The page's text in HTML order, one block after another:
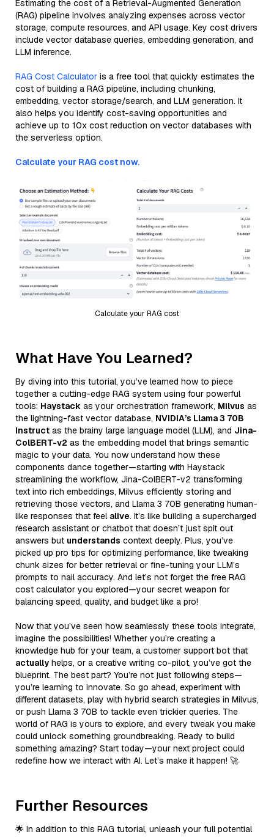
Estimating the cost of a Retrieval-Augmented Generation
(RAG) pipeline involves analyzing expenses across vector
storage, compute resources, and API usage. Key cost drivers
include vector database queries, embedding generation, and
LLM inference.
RAG Cost Calculator is a free tool that quickly estimates the
cost of building a RAG pipeline, including chunking,
embedding, vector storage/search, and LLM generation. It
also helps you identify cost-saving opportunities and
achieve up to 10x cost reduction on vector databases with
the serverless option.
Calculate your RAG cost now.
Calculate your RAG cost
What Have You Learned?
By diving into this tutorial, you’ve learned how to piece
together a cutting-edge RAG system using four powerful
tools: Haystack as your orchestration framework, Milvus as
the lightning-fast vector database, NVIDIA’s Llama 3 70B
Instruct as the brainy large language model (LLM), and Jina-
ColBERT-v2 as the embedding model that brings semantic
magic to your data. You now understand how these
components dance together—starting with Haystack
streamlining the workflow, Jina-ColBERT-v2 transforming
text into rich embeddings, Milvus efficiently storing and
retrieving those vectors, and Llama 3 70B generating human-
like responses that feel alive. It’s like building a supercharged
research assistant or chatbot that doesn’t just spit out
answers but understands context deeply. Plus, you’ve
picked up pro tips for optimizing performance, like tweaking
chunk sizes for better retrieval or fine-tuning your LLM’s
prompts to nail accuracy. And let’s not forget the free RAG
cost calculator you explored—your secret weapon for
balancing speed, quality, and budget like a pro!
Now that you’ve seen how seamlessly these tools integrate,
imagine the possibilities! Whether you’re creating a
knowledge hub for your team, a customer support bot that
actually helps, or a creative writing co-pilot, you’ve got the
blueprint. The best part? You’re not just following steps—
you’re learning to innovate. So go ahead, experiment with
different datasets, play with hybrid search strategies in Milvus,
or push Llama 3 70B to tackle even trickier queries. The
world of RAG is yours to explore, and every tweak you make
could unlock something groundbreaking. Ready to build
something amazing? Start today—your next project could
redefine how we interact with AI. Let’s make it happen! 🚀
Further Resources
🌟 In addition to this RAG tutorial, unleash your full potential